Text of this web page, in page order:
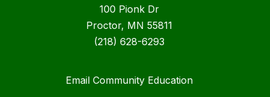
100 Pionk Dr
Proctor, MN 55811
(218) 628-6293
Email Community Education